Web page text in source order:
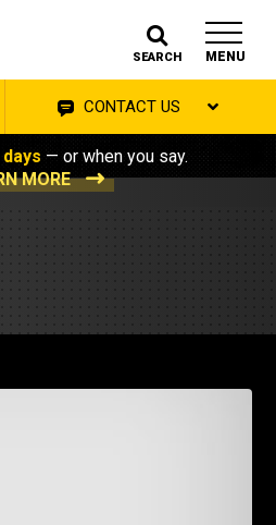
SEARCH MENU
CONTACT US
days — or when you say.
MORE